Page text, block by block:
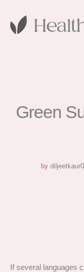
Green
by
If several languages